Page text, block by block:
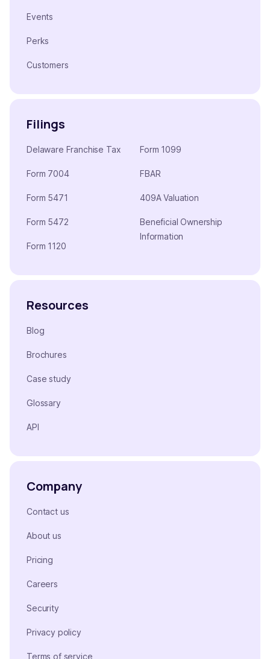
Events
Perks
Customers
Filings
Delaware Franchise Tax
Form 7004
Form 5471
Form 5472
Form 1120
Form 1099
FBAR
409A Valuation
Beneficial Ownership
Information
Resources
Blog
Brochures
Case study
Glossary
API
Company
Contact us
About us
Pricing
Careers
Security
Privacy policy
Terms of service